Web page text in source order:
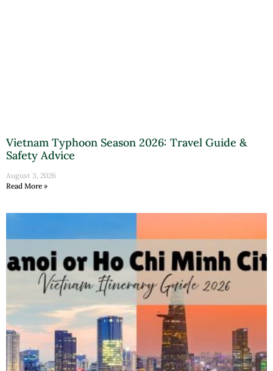
Vietnam Typhoon Season 2026: Travel Guide &
Safety Advice
August 3, 2026
Read More »